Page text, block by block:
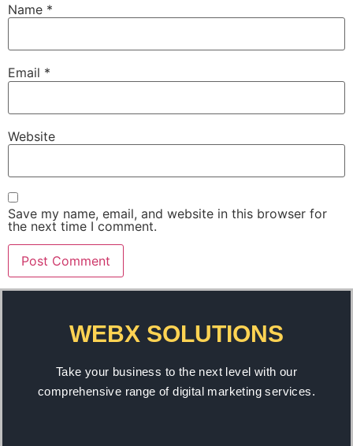
Name *
Email *
Website
Save my name, email, and website in this browser for
the next time I comment.
WEBX SOLUTIONS
Take your business to the next level with our
comprehensive range of digital marketing services.